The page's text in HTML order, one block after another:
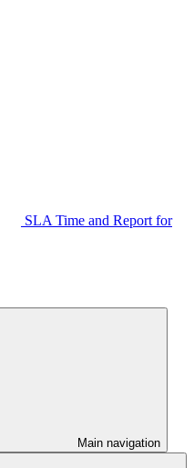
SLA Time and Report for
Main navigation